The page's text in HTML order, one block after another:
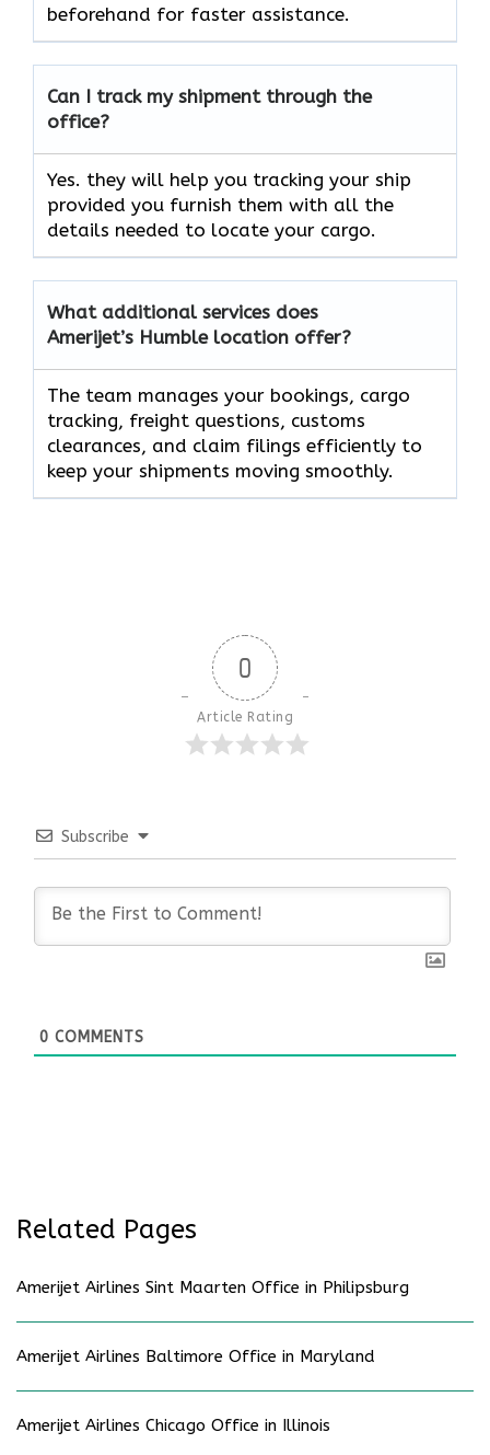
beforehand for faster assistance.
Can I track my shipment through the
office?
Yes. they will help you tracking your ship
provided you furnish them with all the
details needed to locate your cargo.
What additional services does
Amerijet’s Humble location offer?
The team manages your bookings, cargo
tracking, freight questions, customs
clearances, and claim filings efficiently to
keep your shipments moving smoothly.
0
Article Rating
Subscribe
0 COMMENTS
Related Pages
Amerijet Airlines Sint Maarten Office in Philipsburg
Amerijet Airlines Baltimore Office in Maryland
Amerijet Airlines Chicago Office in Illinois